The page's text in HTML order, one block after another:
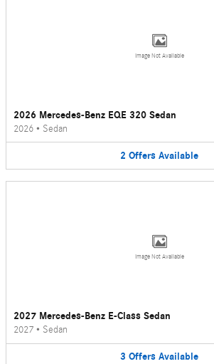
Image Not Available
2026 Mercedes-Benz EQE 320 Sedan
2026 • Sedan
2 Offers Available
Image Not Available
2027 Mercedes-Benz E-Class Sedan
2027 • Sedan
3 Offers Available